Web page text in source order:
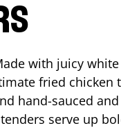
with juicy white
fried chicken
hand-sauced
serve up